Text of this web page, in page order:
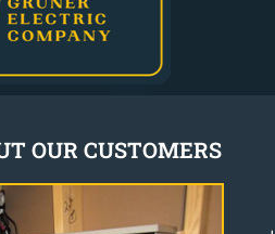
OUR CUSTOMERS